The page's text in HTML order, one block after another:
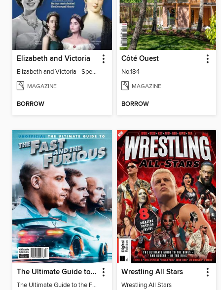
Elizabeth and Victoria
Elizabeth and Victoria - Special
MAGAZINE
BORROW
Côté Ouest
No.184
MAGAZINE
BORROW
The Ultimate Guide to the Fast and the Furious
The Ultimate Guide to the Fast and the Furious
Wrestling All Stars
Wrestling All Stars